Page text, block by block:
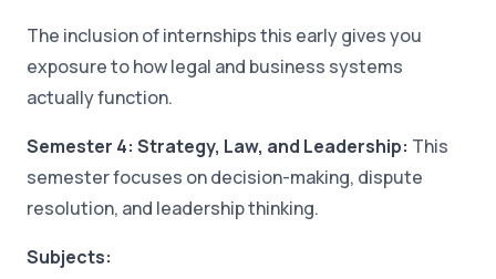
The inclusion of internships this early gives you
exposure to how legal and business systems
actually function.
Semester 4: Strategy, Law, and Leadership: This
semester focuses on decision-making, dispute
resolution, and leadership thinking.
Subjects: